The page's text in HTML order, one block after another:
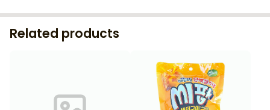
Related products